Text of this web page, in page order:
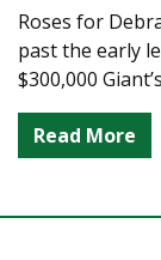
Roses for
past the early
$300,000
Read More